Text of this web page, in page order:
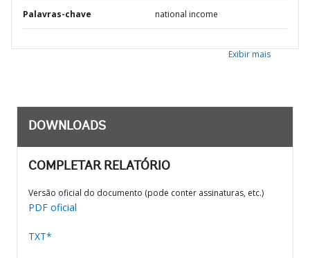
Palavras-chave national income
Exibir mais
DOWNLOADS
COMPLETAR RELATÓRIO
Versão oficial do documento (pode conter assinaturas, etc.)
PDF oficial
TXT*